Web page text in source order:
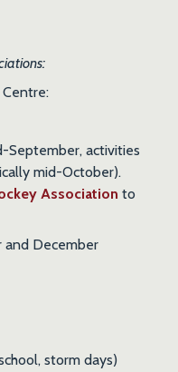
September, activities
mid-October).
Association to
and December
storm days)